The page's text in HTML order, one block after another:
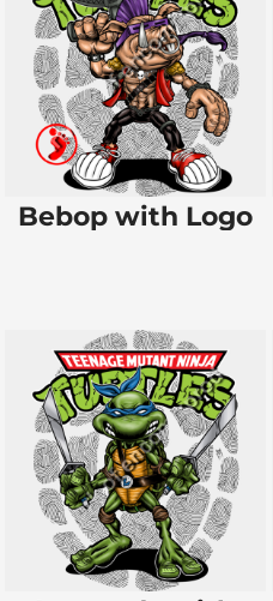
Bebop with Logo